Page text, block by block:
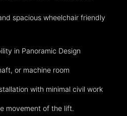
spacious wheelchair friendly
in Panoramic Design
or machine room
with minimal civil work
movement of the lift.